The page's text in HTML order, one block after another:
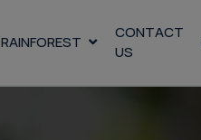
RAINFOREST
CONTACT
US